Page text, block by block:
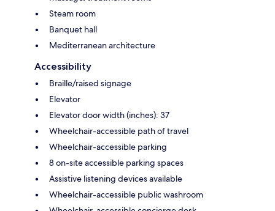
Steam room
Banquet hall
Mediterranean architecture
Accessibility
Braille/raised signage
Elevator
Elevator door width (inches): 37
Wheelchair-accessible path of travel
Wheelchair-accessible parking
8 on-site accessible parking spaces
Assistive listening devices available
Wheelchair-accessible public washroom